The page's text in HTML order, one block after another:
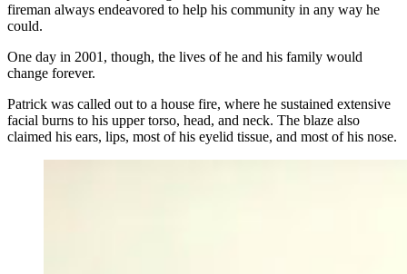
fireman always endeavored to help his community in any way he
could.
One day in 2001, though, the lives of he and his family would
change forever.
Patrick was called out to a house fire, where he sustained extensive
facial burns to his upper torso, head, and neck. The blaze also
claimed his ears, lips, most of his eyelid tissue, and most of his nose.